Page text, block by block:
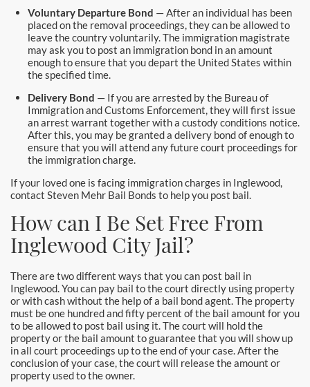
Garden Grove Bail Bonds
Glendale
Glendora Bail Bonds
Granada Hills Bail Bonds
Hawthorne Bail Bonds
Hollywood Bail Bonds
Huntington Beach Bail Bonds
Inglewood Bail Bonds
Irvine Bail Bonds
Irvine Police
La Crescenta Bail Bonds
La Palma
Laguna Beach Bail Bonds
Voluntary Departure Bond — After an individual has been
placed on the removal proceedings, they can be allowed to
leave the country voluntarily. The immigration magistrate
may ask you to post an immigration bond in an amount
enough to ensure that you depart the United States within
the specified time.
Delivery Bond — If you are arrested by the Bureau of
Immigration and Customs Enforcement, they will first issue
an arrest warrant together with a custody conditions notice.
After this, you may be granted a delivery bond of enough to
ensure that you will attend any future court proceedings for
the immigration charge.
If your loved one is facing immigration charges in Inglewood,
contact Steven Mehr Bail Bonds to help you post bail.
How can I Be Set Free From
Inglewood City Jail?
There are two different ways that you can post bail in
Inglewood. You can pay bail to the court directly using property
or with cash without the help of a bail bond agent. The property
must be one hundred and fifty percent of the bail amount for you
to be allowed to post bail using it. The court will hold the
property or the bail amount to guarantee that you will show up
in all court proceedings up to the end of your case. After the
conclusion of your case, the court will release the amount or
property used to the owner.